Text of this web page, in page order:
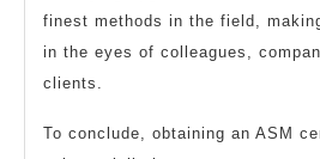
finest methods in the field,
in the eyes of colleagues,
clients.
To conclude, obtaining an ASM